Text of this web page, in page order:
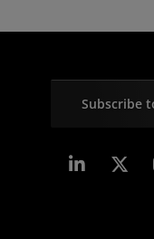
Subscribe